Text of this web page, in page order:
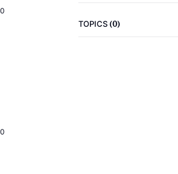
TOPICS(0)